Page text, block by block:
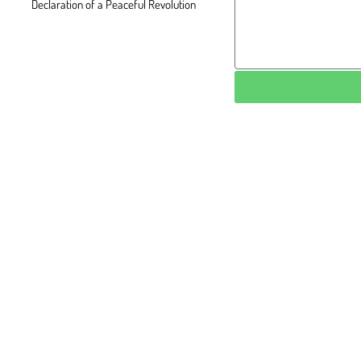
Declaration of a Peaceful Revolution